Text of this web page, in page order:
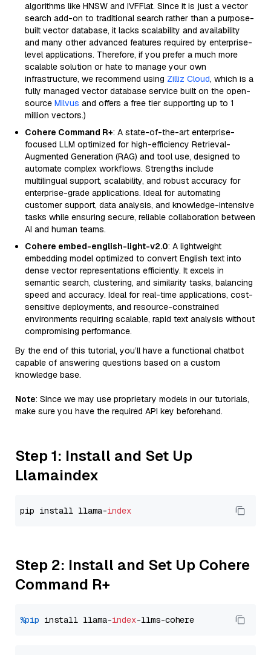
algorithms like HNSW and IVFFlat. Since it is just a vector
search add-on to traditional search rather than a purpose-
built vector database, it lacks scalability and availability
and many other advanced features required by enterprise-
level applications. Therefore, if you prefer a much more
scalable solution or hate to manage your own
infrastructure, we recommend using Zilliz Cloud, which is a
fully managed vector database service built on the open-
source Milvus and offers a free tier supporting up to 1
million vectors.)
Cohere Command R+: A state-of-the-art enterprise-
focused LLM optimized for high-efficiency Retrieval-
Augmented Generation (RAG) and tool use, designed to
automate complex workflows. Strengths include
multilingual support, scalability, and robust accuracy for
enterprise-grade applications. Ideal for automating
customer support, data analysis, and knowledge-intensive
tasks while ensuring secure, reliable collaboration between
AI and human teams.
Cohere embed-english-light-v2.0: A lightweight
embedding model optimized to convert English text into
dense vector representations efficiently. It excels in
semantic search, clustering, and similarity tasks, balancing
speed and accuracy. Ideal for real-time applications, cost-
sensitive deployments, and resource-constrained
environments requiring scalable, rapid text analysis without
compromising performance.
By the end of this tutorial, you’ll have a functional chatbot
capable of answering questions based on a custom
knowledge base.
Note: Since we may use proprietary models in our tutorials,
make sure you have the required API key beforehand.
Step 1: Install and Set Up
Llamaindex
pip install llama-index
Step 2: Install and Set Up Cohere
Command R+
%pip install llama-index